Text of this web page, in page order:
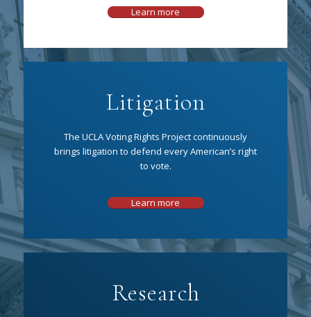
Learn more
Litigation
The UCLA Voting Rights Project continuously
brings litigation to defend every American’s right
to vote.
Learn more
Research